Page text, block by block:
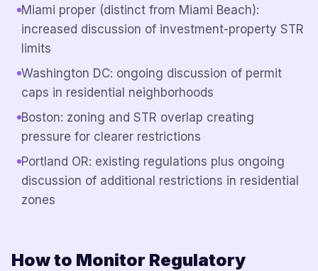
Miami proper (distinct from Miami Beach):
increased discussion of investment-property STR
limits
Washington DC: ongoing discussion of permit
caps in residential neighborhoods
Boston: zoning and STR overlap creating
pressure for clearer restrictions
Portland OR: existing regulations plus ongoing
discussion of additional restrictions in residential
zones
How to Monitor Regulatory